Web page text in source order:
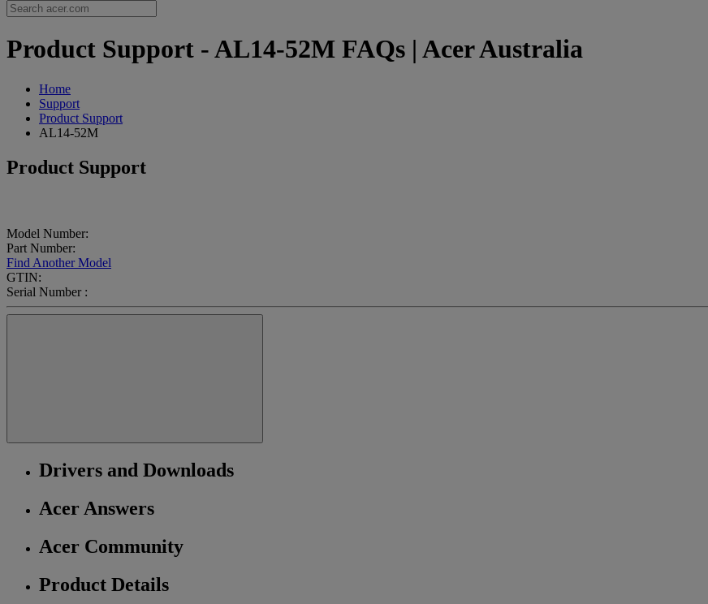
Product Support - AL14-52M FAQs | Acer Australia
Home
Support
Product Support
AL14-52M
Product Support
Model Number:
Part Number:
Find Another Model
GTIN:
Serial Number :
Drivers and Downloads
Acer Answers
Acer Community
Product Details